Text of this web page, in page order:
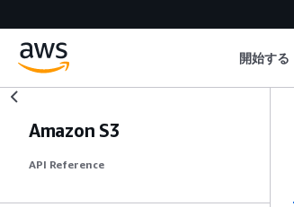
開始する
Amazon S3
API Reference